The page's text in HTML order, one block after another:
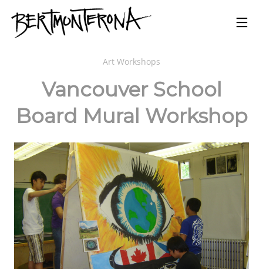
Art Workshops
Vancouver School
Board Mural Workshop